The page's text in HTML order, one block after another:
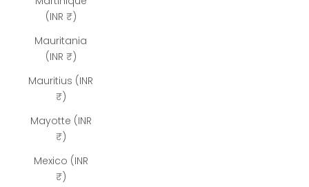
(INR ₹)
Mauritania
(INR ₹)
Mauritius (INR
₹)
Mayotte (INR
₹)
Mexico (INR
₹)